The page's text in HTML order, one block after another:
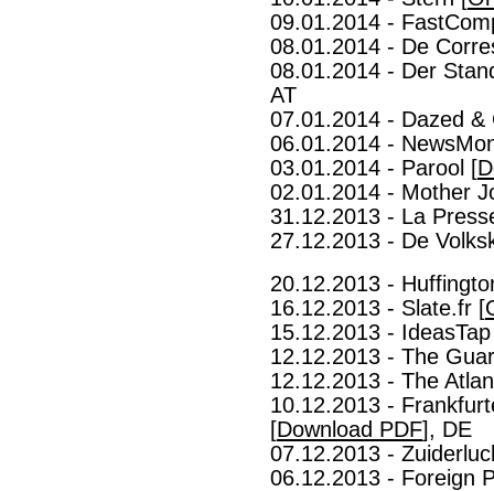
09.01.2014 -
08.01.2014 - De
08.01.2014 - Der
AT
07.01.2014 - Dazed &
06.01.2014 -
03.01.2014 - Parool [
02.01.2014 - Mother
31.12.2013 - La
27.12.2013 - De
20.12.2013 -
16.12.2013 - Slate.fr [
15.12.2013 -
12.12.2013 - The
12.12.2013 - The
10.12.2013 -
[Download PDF], DE
07.12.2013 -
06.12.2013 - Foreign